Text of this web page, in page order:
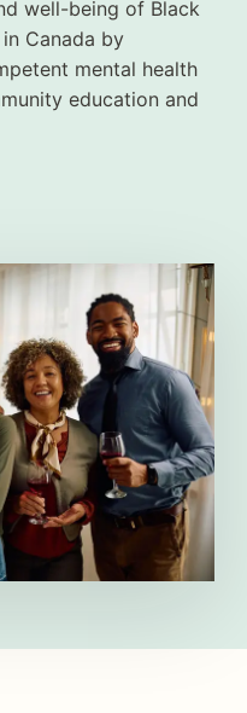
well-being of Black
Canada by
mental health
education and